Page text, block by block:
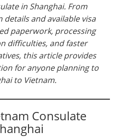
in Shanghai. From
details and available visa
paperwork, processing
difficulties, and faster
this article provides
for anyone planning to
to Vietnam.
Consulate